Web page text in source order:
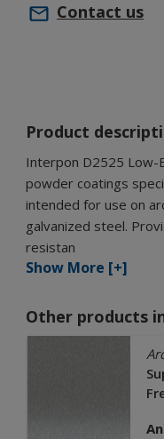
Contact us
Product
Interpon D2525 Low-
powder coatings
intended for use on
galvanized steel.
resistan
Show More [+]
Other products